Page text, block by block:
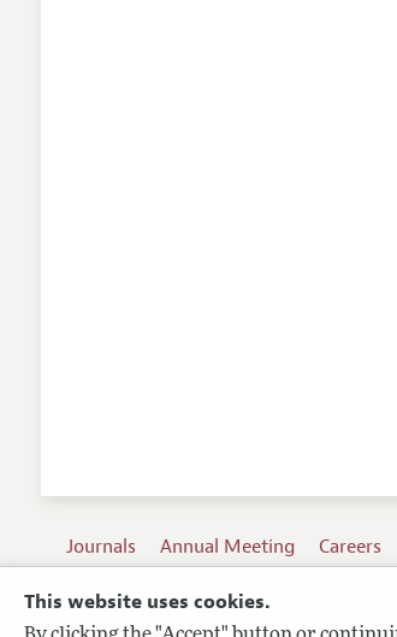
This website uses cookies.
Journals Annual Meeting Careers